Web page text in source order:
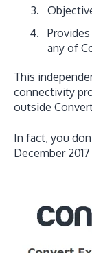
any of
This
connectivity
outside
In fact, you
December